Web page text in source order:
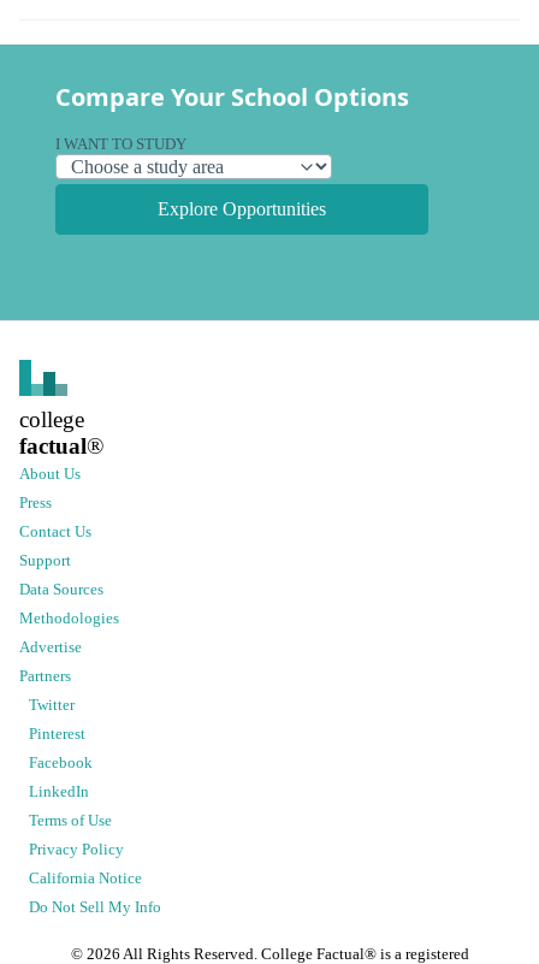
Compare Your School Options
I WANT TO STUDY
Explore Opportunities
college
factual®
About Us
Press
Contact Us
Support
Data Sources
Methodologies
Advertise
Partners
Twitter
Pinterest
Facebook
LinkedIn
Terms of Use
Privacy Policy
California Notice
Do Not Sell My Info
© 2026 All Rights Reserved. College Factual® is a registered